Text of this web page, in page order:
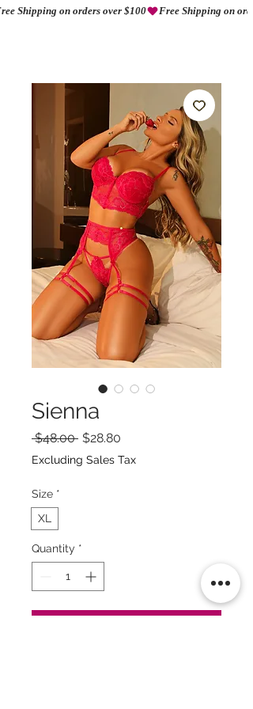
Shipping on orders over $100
Sienna
$48.00 Regular
Price
$28.80
Price
Excluding Sales Tax
Size *
XL
Quantity *